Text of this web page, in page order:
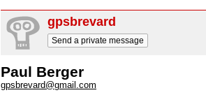
gpsbrevard
Send a private message
Paul Berger
gpsbrevard@gmail.com